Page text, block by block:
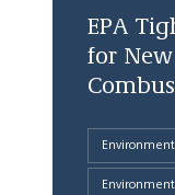
EPA
for